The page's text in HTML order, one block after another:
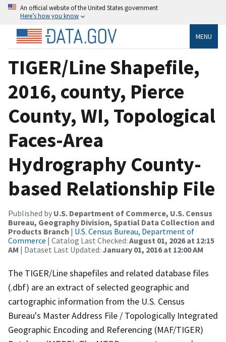
An official website of the United States government
Here’s how you know
MENU
TIGER/Line Shapefile,
2016, county, Pierce
County, WI, Topological
Faces-Area
Hydrography County-
based Relationship File
Published by U.S. Department of Commerce, U.S. Census
Bureau, Geography Division, Spatial Data Collection and
Products Branch | U.S. Census Bureau, Department of
Commerce | Catalog Last Checked: August 01, 2026 at 12:15
AM | Dataset Last Updated: January 01, 2016 at 12:00 AM
The TIGER/Line shapefiles and related database files
(.dbf) are an extract of selected geographic and
cartographic information from the U.S. Census
Bureau's Master Address File / Topologically Integrated
Geographic Encoding and Referencing (MAF/TIGER)